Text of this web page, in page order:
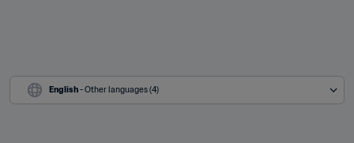
English - Other languages (4)